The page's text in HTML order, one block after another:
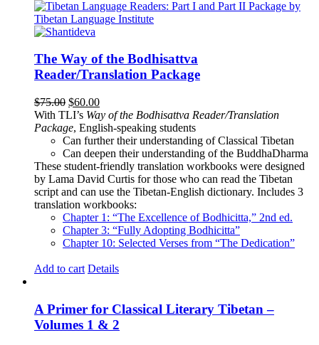
The Way of the Bodhisattva
Reader/Translation Package
$75.00 Original
price
was:
$75.00.
$60.00Current
price
is:
$60.00.
With TLI’s Way of the Bodhisattva Reader/Translation
Package, English-speaking students
Can further their understanding of Classical Tibetan
Can deepen their understanding of the BuddhaDharma
These student-friendly translation workbooks were designed
by Lama David Curtis for those who can read the Tibetan
script and can use the Tibetan-English dictionary. Includes 3
translation workbooks:
Chapter 1: “The Excellence of Bodhicitta,” 2nd ed.
Chapter 3: “Fully Adopting Bodhicitta”
Chapter 10: Selected Verses from “The Dedication”
Add to cart Details
A Primer for Classical Literary Tibetan –
Volumes 1 & 2